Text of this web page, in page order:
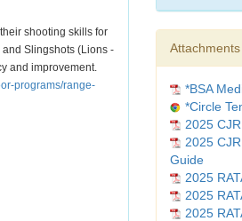
shooting skills for
and Slingshots (Lions -
and improvement.
programs/range-
Attachments
*BSA
*Circle
2025
2025
Guide
2025
2025
2025